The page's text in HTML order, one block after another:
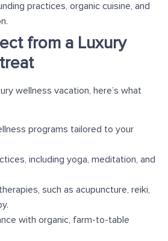
practices, organic cuisine, and
from a Luxury
wellness vacation, here’s what
programs tailored to your
including yoga, meditation, and
such as acupuncture, reiki,
with organic, farm-to-table